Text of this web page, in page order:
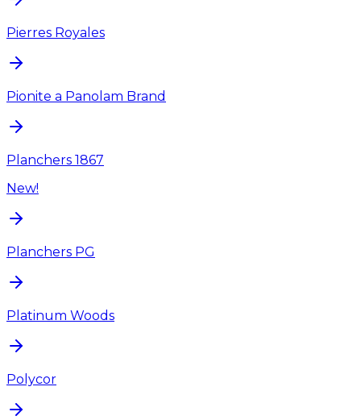
Pierres Royales
Pionite a Panolam Brand
Planchers 1867
New!
Planchers PG
Platinum Woods
Polycor